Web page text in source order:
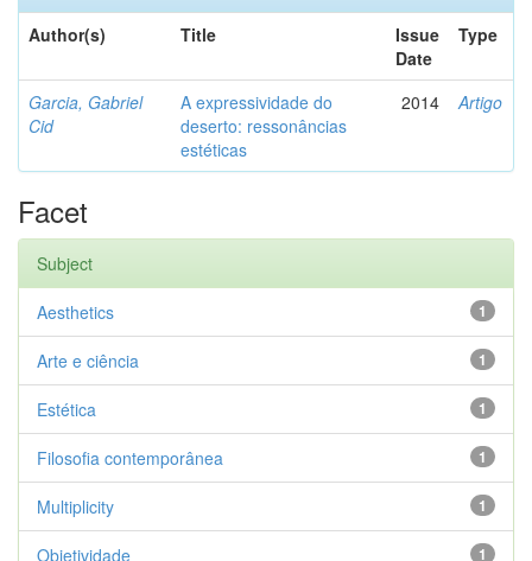
Author(s)
Title
Issue
Date
Type
Garcia, Gabriel
Cid
A expressividade do
deserto: ressonâncias
estéticas
2014 Artigo
Facet
Subject
1
Aesthetics
1
Arte e ciência
1
Estética
1
Filosofia contemporânea
1
Multiplicity
1
Objetividade